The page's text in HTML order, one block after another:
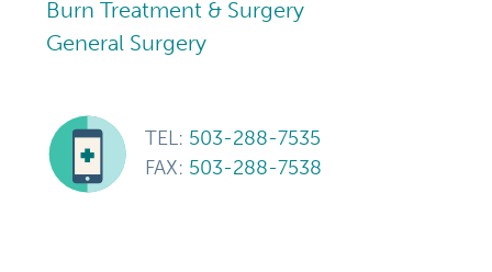
Burn Treatment & Surgery
General Surgery
TEL: 503-288-7535
FAX: 503-288-7538